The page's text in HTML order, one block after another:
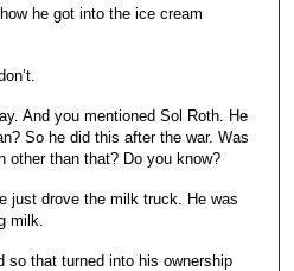
he got into the ice cream
And you mentioned Sol Roth. He
So he did this after the war. Was
other than that? Do you know?
just drove the milk truck. He was
milk.
so that turned into his ownership